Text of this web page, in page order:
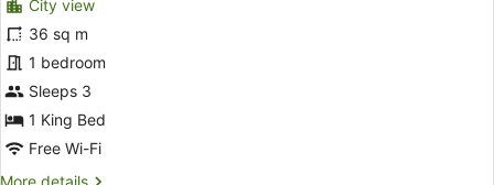
Signature
Premier
City view
36 sq m
1 bedroom
Sleeps 3
1 King Bed
Free Wi-Fi
More